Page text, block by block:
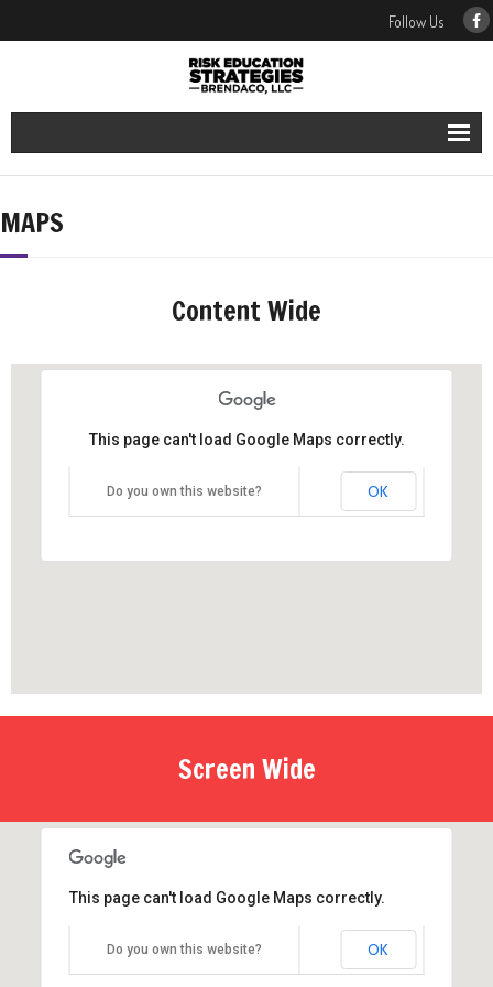
Follow Us
Our Services
Our People
MAPS
Content Wide
This page can't load Google Maps correctly.
Do you own this website? OK
Screen Wide
This page can't load Google Maps correctly.
Do you own this website? OK